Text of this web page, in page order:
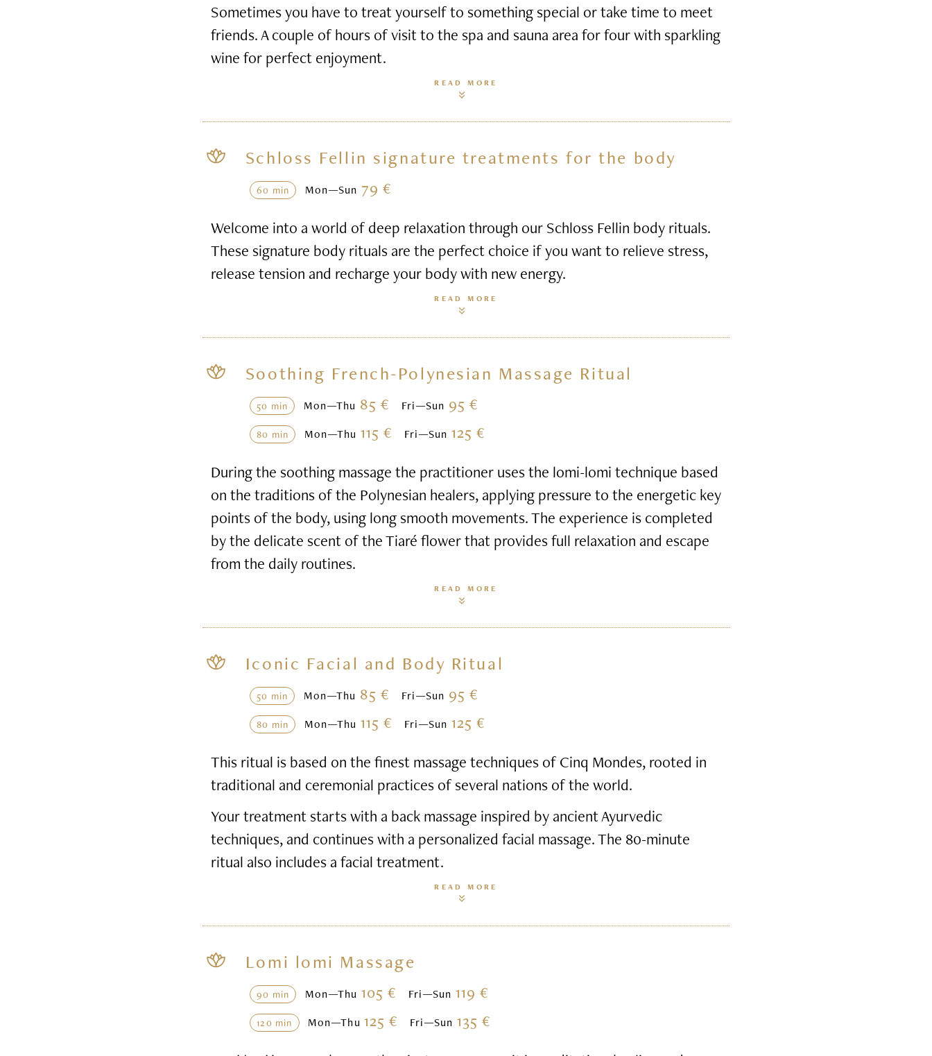
Sometimes you have to treat yourself to something special or take time to meet
friends. A couple of hours of visit to the spa and sauna area for four with sparkling
wine for perfect enjoyment.
READ MORE
Schloss Fellin signature treatments for the body
60 min Mon—Sun 79 €
Welcome into a world of deep relaxation through our Schloss Fellin body rituals.
These signature body rituals are the perfect choice if you want to relieve stress,
release tension and recharge your body with new energy.
READ MORE
Soothing French-Polynesian Massage Ritual
50 min Mon—Thu 85 € Fri—Sun 95 €
80 min Mon—Thu 115 € Fri—Sun 125 €
During the soothing massage the practitioner uses the lomi-lomi technique based
on the traditions of the Polynesian healers, applying pressure to the energetic key
points of the body, using long smooth movements. The experience is completed
by the delicate scent of the Tiaré flower that provides full relaxation and escape
from the daily routines.
READ MORE
Iconic Facial and Body Ritual
50 min Mon—Thu 85 € Fri—Sun 95 €
80 min Mon—Thu 115 € Fri—Sun 125 €
This ritual is based on the finest massage techniques of Cinq Mondes, rooted in
traditional and ceremonial practices of several nations of the world.
Your treatment starts with a back massage inspired by ancient Ayurvedic
techniques, and continues with a personalized facial massage. The 80-minute
ritual also includes a facial treatment.
READ MORE
Lomi lomi Massage
90 min Mon—Thu 105 € Fri—Sun 119 €
120 min Mon—Thu 125 € Fri—Sun 135 €